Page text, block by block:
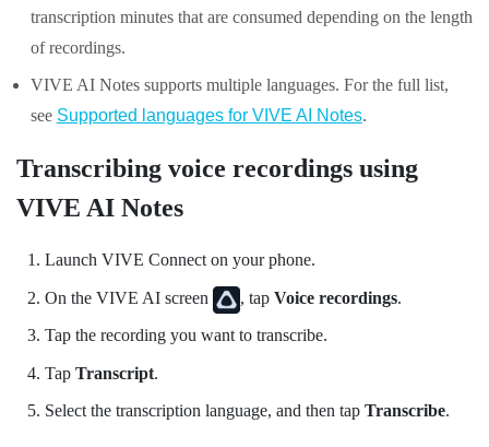
transcription minutes that are consumed depending on the length
of recordings.
VIVE AI Notessupports multiple languages. For the full list,
see Supported languages for VIVE AI Notes.
Transcribing voice recordings using
VIVE AI Notes
Launch VIVE Connecton your phone.
On the VIVE AIscreen , tap Voice recordings.
Tap the recording you want to transcribe.
Tap Transcript.
Select the transcription language, and then tap Transcribe.